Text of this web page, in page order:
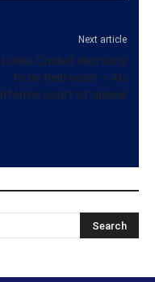
Next article
Lanka Cricket elections
to be held soon – AG
court of appeal